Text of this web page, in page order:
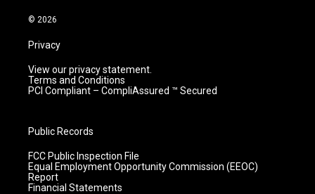
m
© 2026
Privacy
View our privacy statement.
Terms and Conditions
PCI Compliant – CompliAssured ™ Secured
Public Records
FCC Public Inspection File
Equal Employment Opportunity Commission (EEOC)
Report
Financial Statements